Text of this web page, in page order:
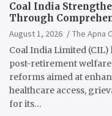
Coal India
Through
Reforms
August 1, 2026
The Apna
Coal India Limited
post-retirement
reforms aimed at
healthcare access,
for its…